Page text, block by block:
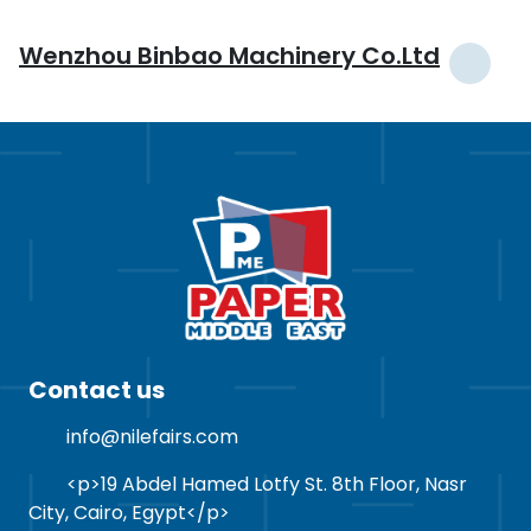
Wenzhou Binbao Machinery Co.Ltd
Contact us
info@nilefairs.com
<p>19 Abdel Hamed Lotfy St. 8th Floor, Nasr
City, Cairo, Egypt</p>